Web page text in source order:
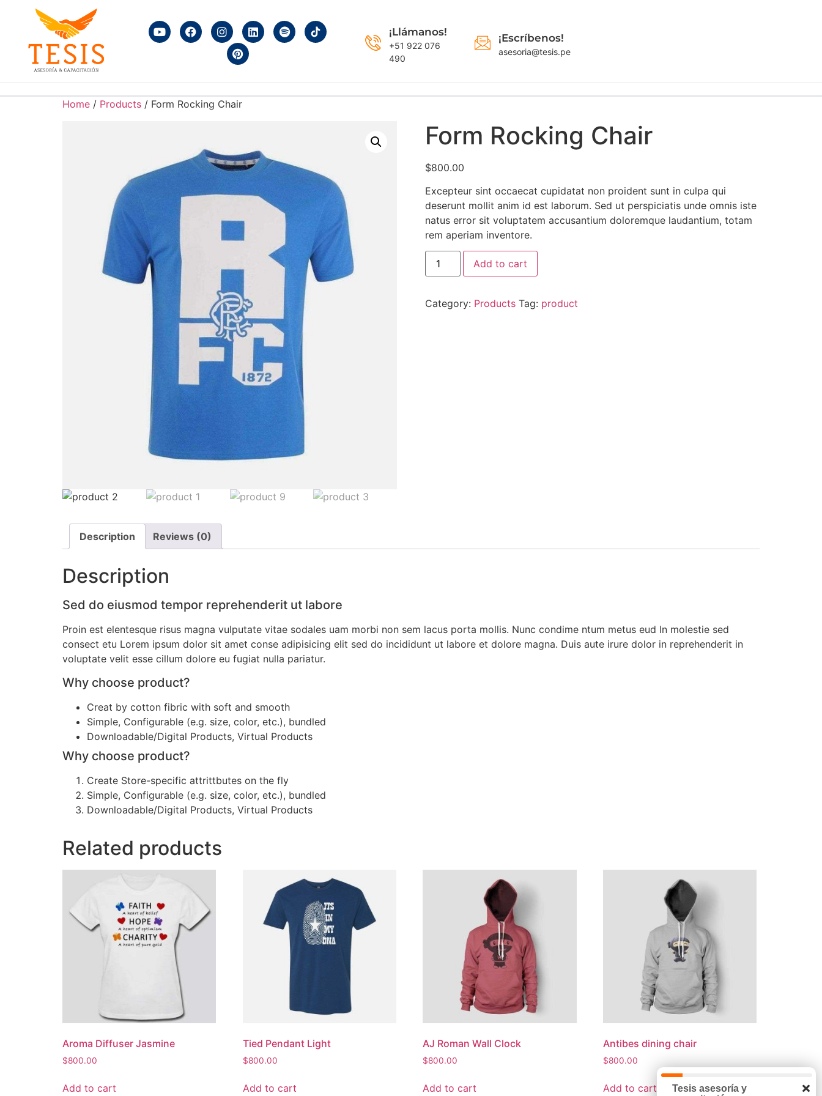
¡Llámanos!
+51 922 076
490
¡Escríbenos!
asesoria@tesis.pe
Home / Products / Form Rocking Chair
Form Rocking Chair
$800.00
Excepteur sint occaecat cupidatat non proident sunt in culpa qui
deserunt mollit anim id est laborum. Sed ut perspiciatis unde omnis iste
natus error sit voluptatem accusantium doloremque laudantium, totam
rem aperiam inventore.
Add to cart
Category: Products Tag: product
Description Reviews (0)
Description
Sed do eiusmod tempor reprehenderit ut labore
Proin est elentesque risus magna vulputate vitae sodales uam morbi non sem lacus porta mollis. Nunc condime ntum metus eud In molestie sed
consect etu Lorem ipsum dolor sit amet conse adipisicing elit sed do incididunt ut labore et dolore magna. Duis aute irure dolor in reprehenderit in
voluptate velit esse cillum dolore eu fugiat nulla pariatur.
Why choose product?
Creat by cotton fibric with soft and smooth
Simple, Configurable (e.g. size, color, etc.), bundled
Downloadable/Digital Products, Virtual Products
Why choose product?
Create Store-specific attrittbutes on the fly
Simple, Configurable (e.g. size, color, etc.), bundled
Downloadable/Digital Products, Virtual Products
Related products
Aroma Diffuser Jasmine
$800.00
Add to cart
Tied Pendant Light
$800.00
Add to cart
AJ Roman Wall Clock
$800.00
Add to cart
Antibes dining chair
$800.00
Add to cart
Tesis asesoría y